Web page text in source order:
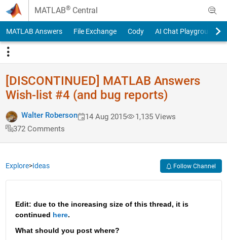
Skip to content
MATLAB® Central
MATLAB Answers File Exchange Cody AI Chat Playground
[DISCONTINUED] MATLAB Answers
Wish-list #4 (and bug reports)
Walter Roberson 14 Aug 2015
1,135 Views
372 Comments
Explore>Ideas Follow Channel
Edit: due to the increasing size of this thread, it is
continued here.
What should you post where?